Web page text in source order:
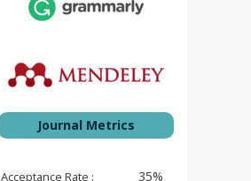
Journal Metrics
Acceptance Rate : 35%